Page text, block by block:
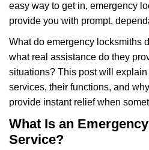
easy way to get in, emergency
provide you with prompt,
What do emergency locksmiths
what real assistance do they
situations? This post will
services, their functions, and
provide instant relief when
What Is an
Service?